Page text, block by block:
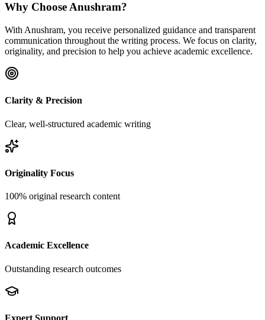
Why Choose Anushram?
With Anushram, you receive personalized guidance and transparent
communication throughout the writing process. We focus on clarity,
originality, and precision to help you achieve academic excellence.
Clarity & Precision
Clear, well-structured academic writing
Originality Focus
100% original research content
Academic Excellence
Outstanding research outcomes
Expert Support